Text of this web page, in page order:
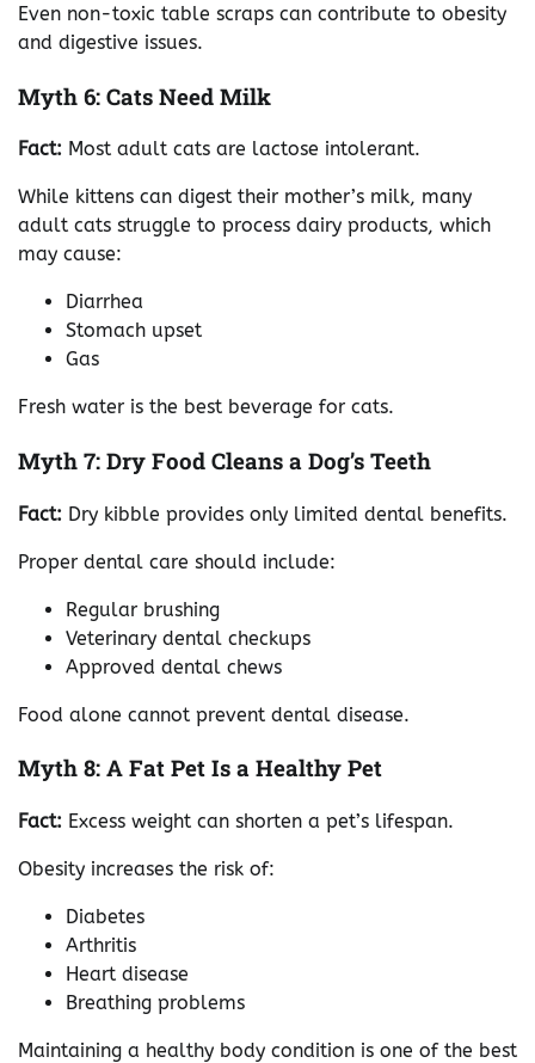
Even non-toxic table scraps can contribute to obesity
and digestive issues.
Myth 6: Cats Need Milk
Fact: Most adult cats are lactose intolerant.
While kittens can digest their mother’s milk, many
adult cats struggle to process dairy products, which
may cause:
Diarrhea
Stomach upset
Gas
Fresh water is the best beverage for cats.
Myth 7: Dry Food Cleans a Dog’s Teeth
Fact: Dry kibble provides only limited dental benefits.
Proper dental care should include:
Regular brushing
Veterinary dental checkups
Approved dental chews
Food alone cannot prevent dental disease.
Myth 8: A Fat Pet Is a Healthy Pet
Fact: Excess weight can shorten a pet’s lifespan.
Obesity increases the risk of:
Diabetes
Arthritis
Heart disease
Breathing problems
Maintaining a healthy body condition is one of the best